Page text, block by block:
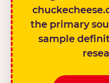
the primary
sample